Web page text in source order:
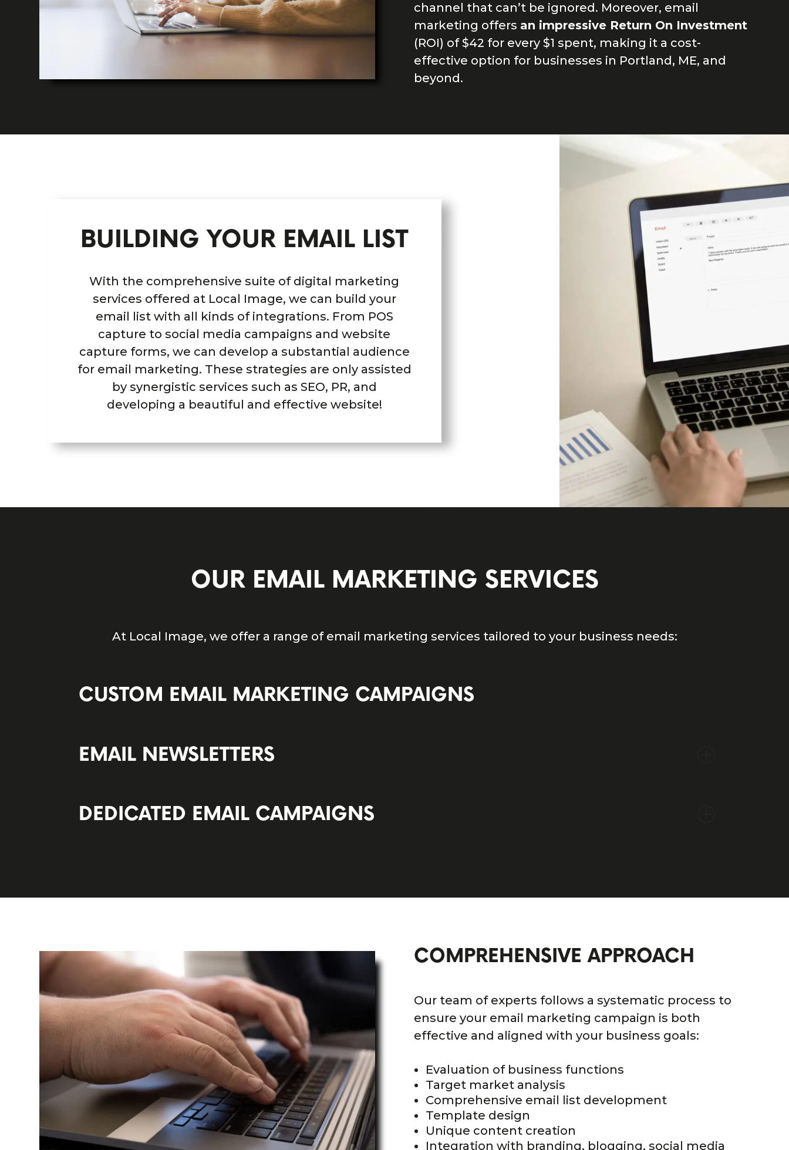
channel that can’t be ignored. Moreover, email
marketing offers an impressive Return On Investment
(ROI) of $42 for every $1 spent, making it a cost-
effective option for businesses in Portland, ME, and
beyond.
BUILDING YOUR EMAIL LIST
With the comprehensive suite of digital marketing
services offered at Local Image, we can build your
email list with all kinds of integrations. From POS
capture to social media campaigns and website
capture forms, we can develop a substantial audience
for email marketing. These strategies are only assisted
by synergistic services such as SEO, PR, and
developing a beautiful and effective website!
OUR EMAIL MARKETING SERVICES
At Local Image, we offer a range of email marketing services tailored to your business needs:
CUSTOM EMAIL MARKETING CAMPAIGNS
EMAIL NEWSLETTERS
DEDICATED EMAIL CAMPAIGNS
COMPREHENSIVE APPROACH
Our team of experts follows a systematic process to
ensure your email marketing campaign is both
effective and aligned with your business goals:
Evaluation of business functions
Target market analysis
Comprehensive email list development
Template design
Unique content creation
Integration with branding, blogging, social media